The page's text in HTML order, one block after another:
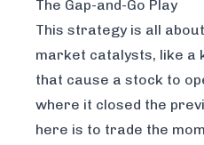
The Gap-and-Go Play
This strategy is all
market catalysts, like a
that cause a stock to
where it closed the
here is to trade the